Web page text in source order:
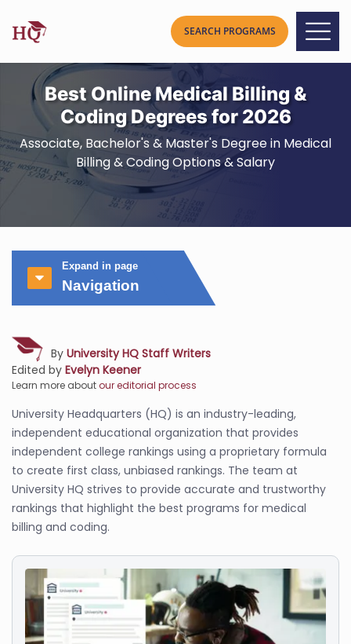
Best Online Medical Billing &
Coding Degrees for 2026
Associate, Bachelor's & Master's Degree in Medical
Billing & Coding Options & Salary
Expand in page
Navigation
By University HQ Staff Writers
Edited by Evelyn Keener
Learn more aboutour editorial process
University Headquarters (HQ) is an industry-leading,
independent educational organization that provides
independent college rankings using a proprietary formula
to create first class, unbiased rankings. The team at
University HQ strives to provide accurate and trustworthy
rankings that highlight the best programs for medical
billing and coding.